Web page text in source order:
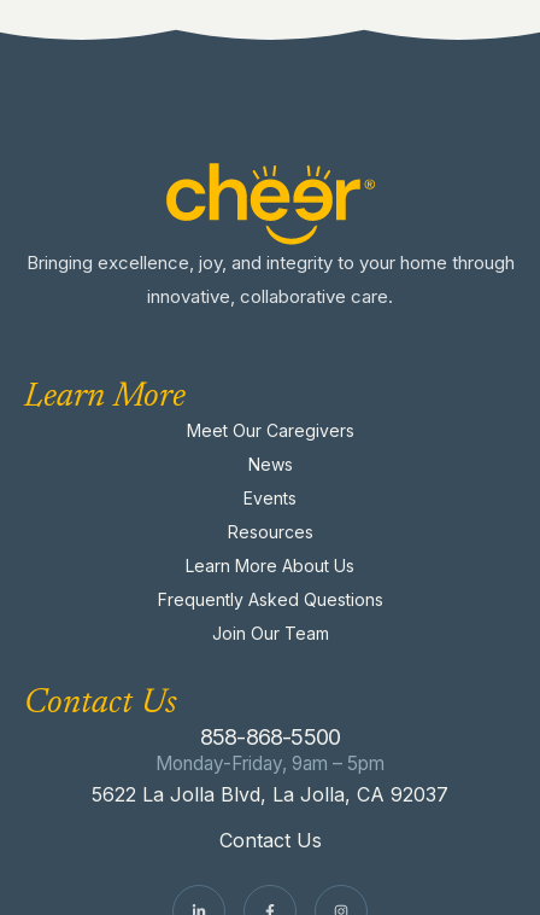
Bringing excellence, joy, and integrity to your home through
innovative, collaborative care.
Learn More
Meet Our Caregivers
News
Events
Resources
Learn More About Us
Frequently Asked Questions
Join Our Team
Contact Us
858-868-5500
Monday-Friday, 9am – 5pm
5622 La Jolla Blvd, La Jolla, CA 92037
Contact Us